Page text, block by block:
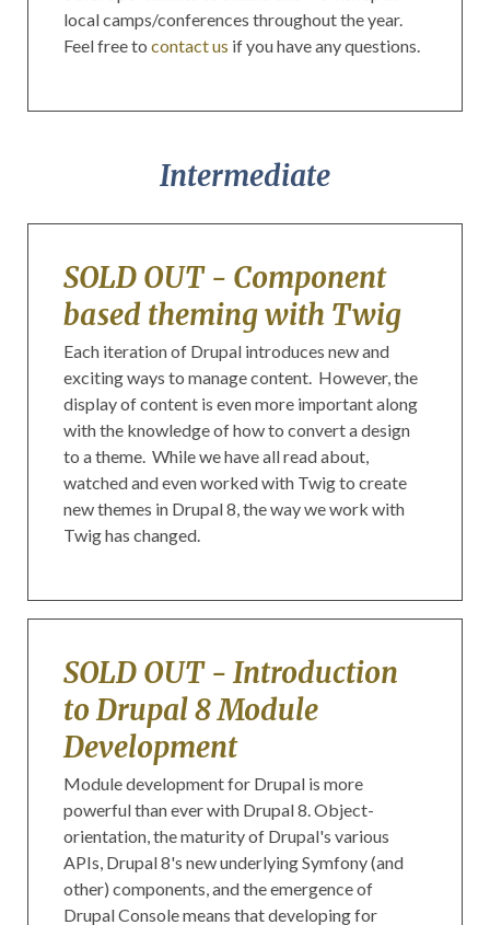
local camps/conferences throughout the year.
Feel free to contact us if you have any questions.
Intermediate
SOLD OUT - Component
based theming with Twig
Each iteration of Drupal introduces new and
exciting ways to manage content. However, the
display of content is even more important along
with the knowledge of how to convert a design
to a theme. While we have all read about,
watched and even worked with Twig to create
new themes in Drupal 8, the way we work with
Twig has changed.
SOLD OUT - Introduction
to Drupal 8 Module
Development
Module development for Drupal is more
powerful than ever with Drupal 8. Object-
orientation, the maturity of Drupal's various
APIs, Drupal 8's new underlying Symfony (and
other) components, and the emergence of
Drupal Console means that developing for